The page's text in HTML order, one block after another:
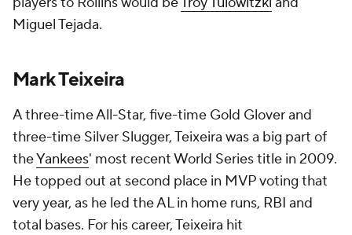
Miguel Tejada.
Mark Teixeira
A three-time All-Star, five-time Gold Glover and
three-time Silver Slugger, Teixeira was a big part of
theYankees' most recent World Series title in 2009.
He topped out at second place in MVP voting that
very year, as he led the AL in home runs, RBI and
total bases. For his career, Teixeira hit